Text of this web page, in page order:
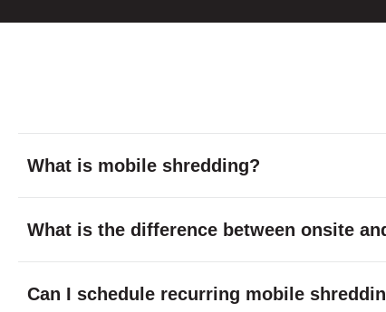
What is mobile shredding?
What is the difference between onsite
Can I schedule recurring mobile